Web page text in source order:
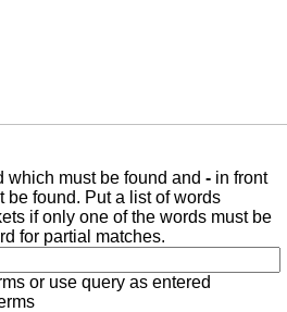
which must be found and - in front
be found. Put a list of words
if only one of the words must be
for partial matches.
or use query as entered